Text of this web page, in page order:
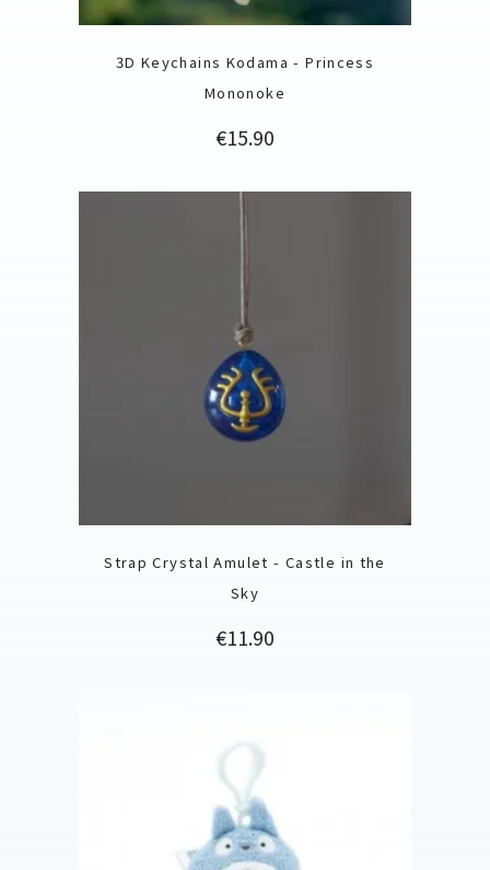
3D Keychains Kodama - Princess
Mononoke
Price
€15.90
Strap Crystal Amulet - Castle in the
Sky
Price
€11.90